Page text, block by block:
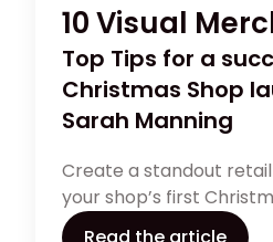
10 Visual
Top Tips for a
Christmas Shop
Sarah Manning
Create a standout
your shop’s first
Manning’s expert
Read the article